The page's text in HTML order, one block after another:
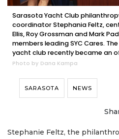
Sarasota Yacht Club
coordinator Stephania Feltz,
Ellis, Roy Grossman and Mark
members leading SYC Cares.
yacht club recently became an
Photo by Dana Kampa
SARASOTA NEWS
Stephanie Feltz, the